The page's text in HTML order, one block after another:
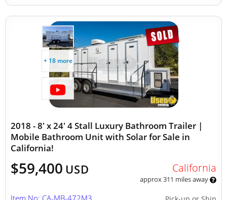
+ 18 more
2018 - 8' x 24' 4 Stall Luxury Bathroom Trailer |
Mobile Bathroom Unit with Solar for Sale in
California!
$59,400 USD California
approx 311 miles away
Item No: CA-MB-472M3